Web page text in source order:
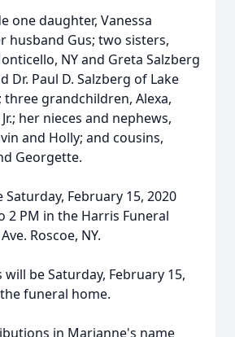
one daughter, Vanessa
husband Gus; two sisters,
NY and Greta Salzberg
Dr. Paul D. Salzberg of Lake
three grandchildren, Alexa,
her nieces and nephews,
and Holly; and cousins,
Georgette.
February 15, 2020
2 PM in the Harris Funeral
Roscoe, NY.
will be Saturday, February 15,
funeral home.
in Marianne's name